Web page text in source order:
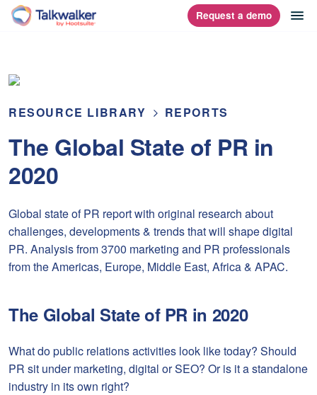
Skip
homepage Request a demo
RESOURCE LIBRARY REPORTS
The Global State of PR in
2020
Global state of PR report with original research about
challenges, developments & trends that will shape digital
PR. Analysis from 3700 marketing and PR professionals
from the Americas, Europe, Middle East, Africa & APAC.
The Global State of PR in 2020
What do public relations activities look like today? Should
PR sit under marketing, digital or SEO? Or is it a standalone
industry in its own right?